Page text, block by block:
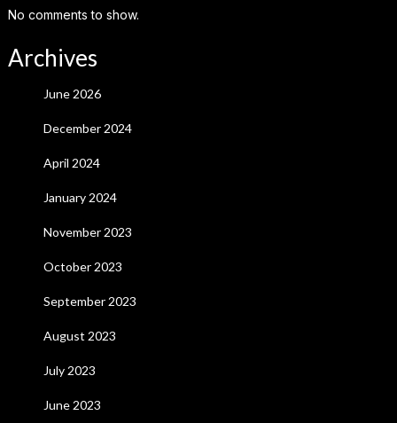
No comments to show.
Archives
June 2026
December 2024
April 2024
January 2024
November 2023
October 2023
September 2023
August 2023
July 2023
June 2023